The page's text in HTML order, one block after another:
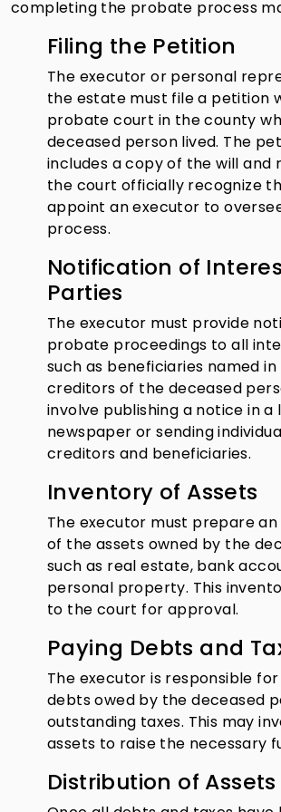
completing the probate process
Filing the Petition
The executor or personal
the estate must file a petition
probate court in the county
deceased person lived. The
includes a copy of the will and
the court officially recognize
appoint an executor to
process.
Notification of
Parties
The executor must provide
probate proceedings to all
such as beneficiaries named
creditors of the deceased
involve publishing a notice in a
newspaper or sending
creditors and beneficiaries.
Inventory of Assets
The executor must prepare
of the assets owned by the
such as real estate, bank
personal property. This
to the court for approval.
Paying Debts and
The executor is responsible
debts owed by the deceased
outstanding taxes. This may
assets to raise the necessary
Distribution of Assets